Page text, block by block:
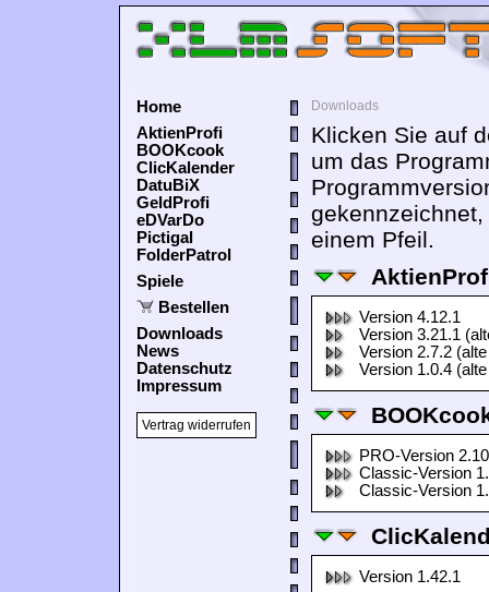
Home
AktienProfi
BOOKcook
ClicKalender
DatuBiX
GeldProfi
eDVarDo
Pictigal
FolderPatrol
Spiele
Bestellen
Downloads
News
Datenschutz
Impressum
Vertrag widerrufen
Downloads
Klicken Sie auf
um das
einem Pfeil.
Version 4.12.1
Version 3.21.1
Version 2.7.2
Version 1.0.4
PRO-Version
Classic-Version
Classic-Version
Version 1.42.1